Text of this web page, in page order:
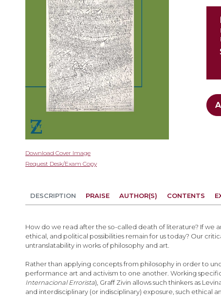
Skip
to
of
the
gallery
Download Cover Image
Request Desk/Exam Copy
DESCRIPTION
How do we read after the so-called death of literature? If we
ethical, and political possibilities remain for us today? Our
untranslatability in works of philosophy and art.
Rather than applying concepts from philosophy in order to
performance art and activism to one another. Working
Internacional Errorista), Graff Zivin allows such thinkers as
and interdisciplinary (or indisciplinary) exposure, such
PRAISE AUTHOR(S) CONTENTS